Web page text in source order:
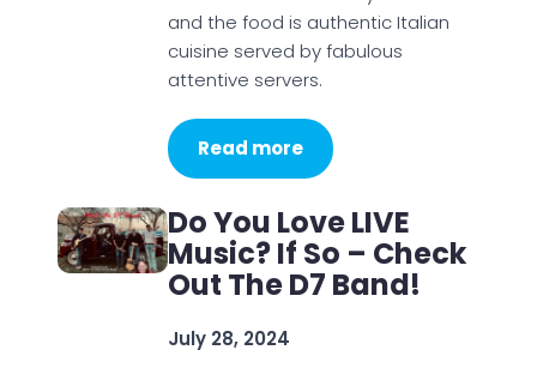
and the food is authentic Italian
cuisine served by fabulous
attentive servers.
Read more
Do You Love LIVE
Music? If So – Check
Out The D7 Band!
July 28, 2024